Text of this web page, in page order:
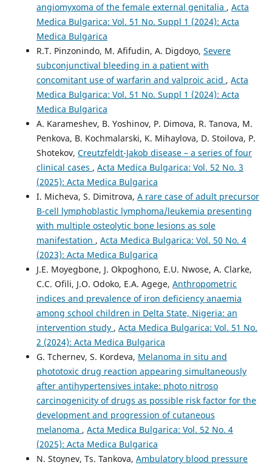
angiomyxoma of the female external genitalia , Acta
Medica Bulgarica: Vol. 51 No. Suppl 1 (2024): Acta
Medica Bulgarica
R.T. Pinzonindo, M. Afifudin, A. Digdoyo, Severe
subconjunctival bleeding in a patient with
concomitant use of warfarin and valproic acid , Acta
Medica Bulgarica: Vol. 51 No. Suppl 1 (2024): Acta
Medica Bulgarica
A. Karameshev, B. Yoshinov, P. Dimova, R. Tanova, M.
Penkova, B. Kochmalarski, K. Mihaylova, D. Stoilova, P.
Shotekov, Creutzfeldt-Jakob disease – a series of four
clinical cases , Acta Medica Bulgarica: Vol. 52 No. 3
(2025): Acta Medica Bulgarica
I. Micheva, S. Dimitrova, A rare case of adult precursor
B-cell lymphoblastic lymphoma/leukemia presenting
with multiple osteolytic bone lesions as sole
manifestation , Acta Medica Bulgarica: Vol. 50 No. 4
(2023): Acta Medica Bulgarica
J.E. Moyegbone, J. Okpoghono, E.U. Nwose, A. Clarke,
C.C. Ofili, J.O. Odoko, E.A. Agege, Anthropometric
indices and prevalence of iron deficiency anaemia
among school children in Delta State, Nigeria: an
intervention study , Acta Medica Bulgarica: Vol. 51 No.
2 (2024): Acta Medica Bulgarica
G. Tchernev, S. Kordeva, Melanoma in situ and
phototoxic drug reaction appearing simultaneously
after antihypertensives intake: photo nitroso
carcinogenicity of drugs as possible risk factor for the
development and progression of cutaneous
melanoma , Acta Medica Bulgarica: Vol. 52 No. 4
(2025): Acta Medica Bulgarica
N. Stoynev, Ts. Tankova, Ambulatory blood pressure